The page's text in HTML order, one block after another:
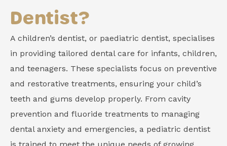
Dentist?
A children’s dentist, or paediatric dentist, specialises
in providing tailored dental care for infants, children,
and teenagers. These specialists focus on preventive
and restorative treatments, ensuring your child’s
teeth and gums develop properly. From cavity
prevention and fluoride treatments to managing
dental anxiety and emergencies, a pediatric dentist